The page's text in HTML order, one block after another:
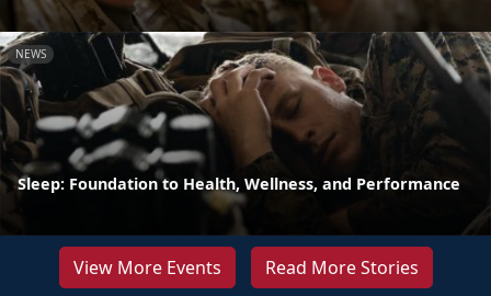
NEWS
Sleep: Foundation to Health, Wellness, and Performance
View More Events Read More Stories